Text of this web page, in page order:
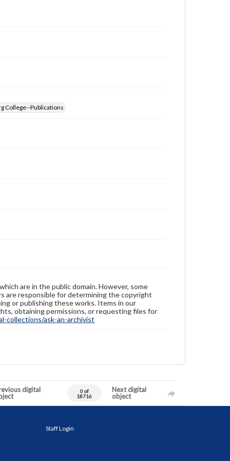
College--Publications
are in the public domain. However, some
are responsible for determining the copyright
or publishing these works. Items in our
obtaining permissions, or requesting files for
collections/ask-an-archivist
digital
0 of
18716
Next digital
object
Staff Login